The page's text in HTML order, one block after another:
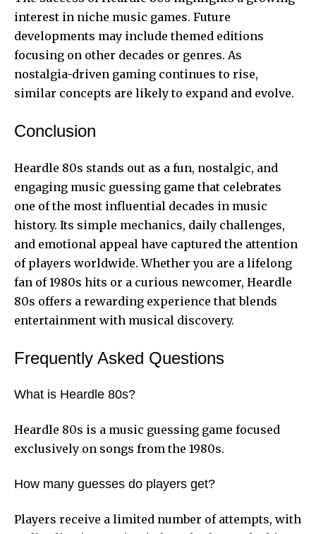
interest in niche music games. Future
developments may include themed editions
focusing on other decades or genres. As
nostalgia-driven gaming continues to rise,
similar concepts are likely to expand and evolve.
Conclusion
Heardle 80s stands out as a fun, nostalgic, and
engaging music guessing game that celebrates
one of the most influential decades in music
history. Its simple mechanics, daily challenges,
and emotional appeal have captured the attention
of players worldwide. Whether you are a lifelong
fan of 1980s hits or a curious newcomer, Heardle
80s offers a rewarding experience that blends
entertainment with musical discovery.
Frequently Asked Questions
What is Heardle 80s?
Heardle 80s is a music guessing game focused
exclusively on songs from the 1980s.
How many guesses do players get?
Players receive a limited number of attempts, with